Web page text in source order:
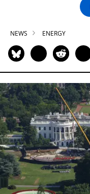
NEWS ENERGY